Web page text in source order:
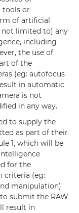
tools or
of artificial
not limited to) any
including
the use of
of the
(eg: autofocus
in automatic
is not
in any way.
to supply the
as part of their
1, which will be
for the
criteria (eg:
manipulation)
submit the RAW
result in